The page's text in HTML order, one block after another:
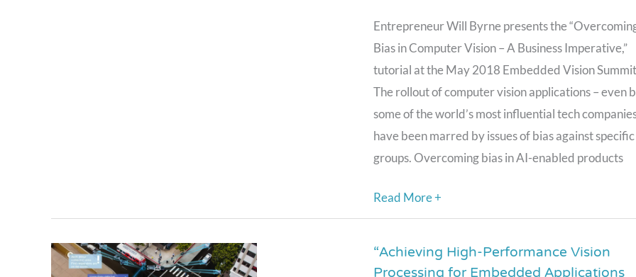
Entrepreneur Will Byrne presents the
Bias in Computer Vision – A Business Imperative,”
tutorial at the May 2018 Embedded Vision
The rollout of computer vision applications – even
some of the world’s most influential tech
have been marred by issues of bias against specific
groups. Overcoming bias in AI-enabled products
A
Business
Imperative,”
a
Presentation
from
Entrepreneur
Byrne
Read More +
“Achieving High-Performance Vision
“Achieving